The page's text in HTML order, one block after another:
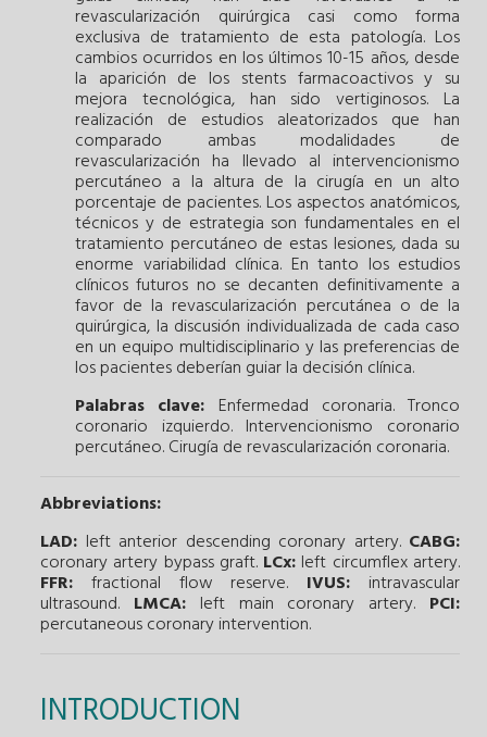
revascularización quirúrgica casi como forma
exclusiva de tratamiento de esta patología. Los
cambios ocurridos en los últimos 10-15 años, desde
la aparición de los stents farmacoactivos y su
mejora tecnológica, han sido vertiginosos. La
realización de estudios aleatorizados que han
comparado ambas modalidades de
revascularización ha llevado al intervencionismo
percutáneo a la altura de la cirugía en un alto
porcentaje de pacientes. Los aspectos anatómicos,
técnicos y de estrategia son fundamentales en el
tratamiento percutáneo de estas lesiones, dada su
enorme variabilidad clínica. En tanto los estudios
clínicos futuros no se decanten definitivamente a
favor de la revascularización percutánea o de la
quirúrgica, la discusión individualizada de cada caso
en un equipo multidisciplinario y las preferencias de
los pacientes deberían guiar la decisión clínica.
Palabras clave: Enfermedad coronaria. Tronco
coronario izquierdo. Intervencionismo coronario
percutáneo.Cirugía de revascularización coronaria.
Abbreviations:
LAD: left anterior descending coronary artery. CABG:
coronary artery bypass graft. LCx: left circumflex artery.
FFR: fractional flow reserve. IVUS: intravascular
ultrasound. LMCA:left main coronary artery. PCI:
percutaneous coronary intervention.
INTRODUCTION